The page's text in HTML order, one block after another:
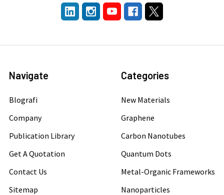
Navigate
Blografi
Company
Publication Library
Get A Quotation
Contact Us
Sitemap
Categories
New Materials
Graphene
Carbon Nanotubes
Quantum Dots
Metal-Organic Frameworks
Nanoparticles